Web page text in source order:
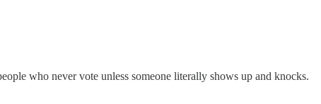
who never vote unless someone literally shows up and knocks.